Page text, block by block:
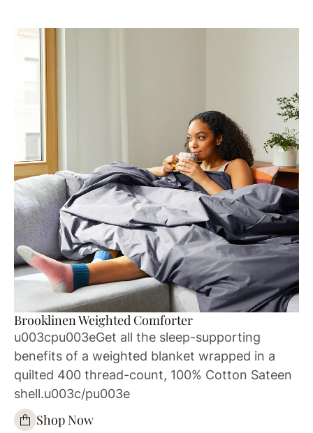
Brooklinen Weighted Comforter
u003cpu003eGet all the sleep-supporting
benefits of a weighted blanket wrapped in a
quilted 400 thread-count, 100% Cotton Sateen
shell.u003c/pu003e
Shop Now